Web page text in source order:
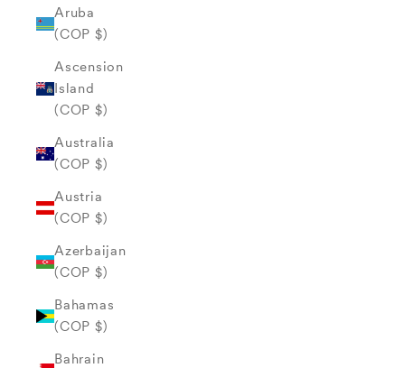
Aruba
(COP $)
Ascension
Island
(COP $)
Australia
(COP $)
Austria
(COP $)
Azerbaijan
(COP $)
Bahamas
(COP $)
Bahrain